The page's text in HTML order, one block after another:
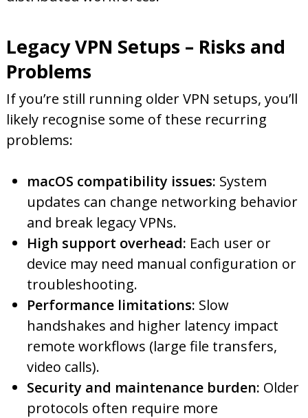
Legacy VPN Setups – Risks and
Problems
If you’re still running older VPN setups, you’ll
likely recognise some of these recurring
problems:
macOS compatibility issues: System
updates can change networking behavior
and break legacy VPNs.
High support overhead: Each user or
device may need manual configuration or
troubleshooting.
Performance limitations: Slow
handshakes and higher latency impact
remote workflows (large file transfers,
video calls).
Security and maintenance burden: Older
protocols often require more